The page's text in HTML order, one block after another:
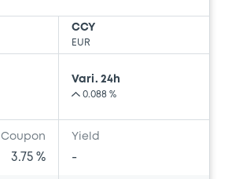
CCY
EUR
Vari. 24h
0.088 %
Coupon
3.75 %
Yield
-